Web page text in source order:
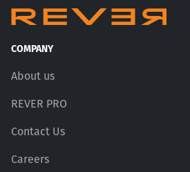
COMPANY
About us
REVER PRO
Contact Us
Careers